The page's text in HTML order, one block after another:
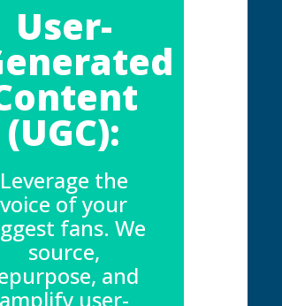
User-
(UGC):
Leverage the
voice of your
fans. We
source,
and
amplify user-